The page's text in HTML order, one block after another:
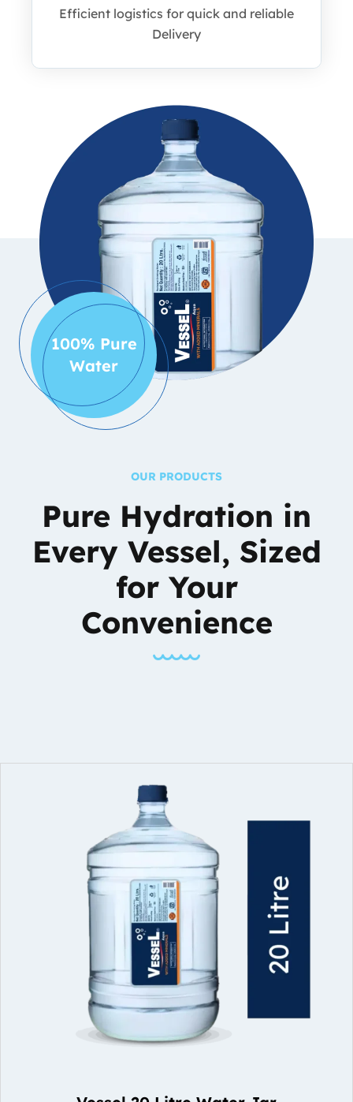
Efficient logistics for quick and reliable
Delivery
100% Pure
Water
OUR PRODUCTS
Pure Hydration in
Every Vessel, Sized
for Your
Convenience